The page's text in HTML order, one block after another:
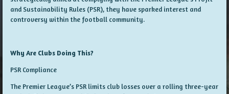
and Sustainability Rules (PSR), they have sparked interest and
controversy within the football community.
Why Are Clubs Doing This?
PSR Compliance
The Premier League’s PSR limits club losses over a rolling three-year